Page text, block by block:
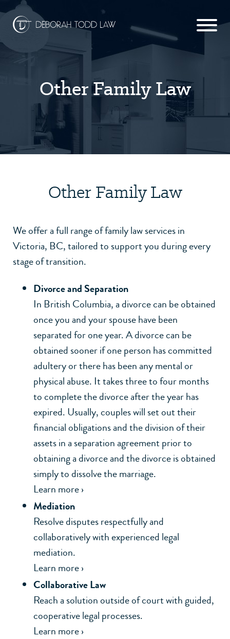
Other Family Law
Other Family Law
We offer a full range of family law services in
Victoria, BC, tailored to support you during every
stage of transition.
Divorce and Separation
In British Columbia, a divorce can be obtained
once you and your spouse have been
separated for one year. A divorce can be
obtained sooner if one person has committed
adultery or there has been any mental or
physical abuse. It takes three to four months
to complete the divorce after the year has
expired. Usually, couples will set out their
financial obligations and the division of their
assets in a separation agreement prior to
obtaining a divorce and the divorce is obtained
simply to dissolve the marriage.
Learn more ›
Mediation
Resolve disputes respectfully and
collaboratively with experienced legal
mediation.
Learn more ›
Collaborative Law
Reach a solution outside of court with guided,
cooperative legal processes.
Learn more ›